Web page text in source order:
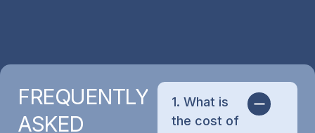
FREQUENTLY
ASKED
1. What is
the cost of